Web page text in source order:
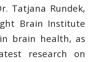
Tatjana Rundek,
Brain Institute
brain health, as
research on